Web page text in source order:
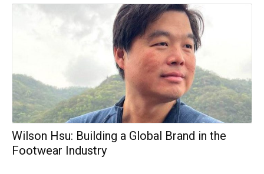
Wilson Hsu: Building a Global Brand in the
Footwear Industry